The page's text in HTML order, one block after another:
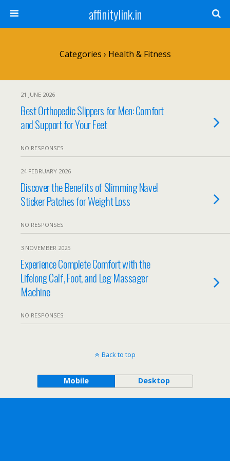
affinitylink.in
Categories › Health & Fitness
21 JUNE 2026
Best Orthopedic Slippers for Men: Comfort
and Support for Your Feet
NO RESPONSES
24 FEBRUARY 2026
Discover the Benefits of Slimming Navel
Sticker Patches for Weight Loss
NO RESPONSES
3 NOVEMBER 2025
Experience Complete Comfort with the
Lifelong Calf, Foot, and Leg Massager
Machine
NO RESPONSES
Back to top
Mobile Desktop